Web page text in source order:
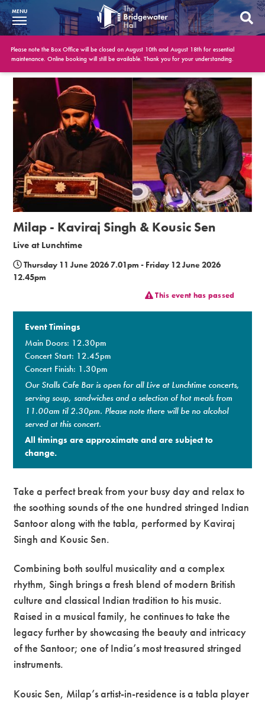
What’s On
BWH at 30
Your Visit
Booking Info
Account
Get Involved
Conferences and Events
Gift Vouchers
Memberships
MENU
Please note the Box Office will be closed on August 10th and August 18th for essential
maintenance. Online booking will still be available. Thank you for your understanding.
Milap - Kaviraj Singh & Kousic Sen
Live at Lunchtime
Thursday 11 June 2026 7.01pm - Friday 12 June 2026
12.45pm
This event has passed
Event Timings
Main Doors: 12.30pm
Concert Start: 12.45pm
Concert Finish: 1.30pm
Our Stalls Cafe Bar is open for all Live at Lunchtime concerts,
serving soup, sandwiches and a selection of hot meals from
11.00am til 2.30pm. Please note there will be no alcohol
served at this concert.
All timings are approximate and are subject to
change.
Take a perfect break from your busy day and relax to
the soothing sounds of the one hundred stringed Indian
Santoor along with the tabla, performed by Kaviraj
Singh and Kousic Sen.
Combining both soulful musicality and a complex
rhythm, Singh brings a fresh blend of modern British
culture and classical Indian tradition to his music.
Raised in a musical family, he continues to take the
legacy further by showcasing the beauty and intricacy
of the Santoor; one of India’s most treasured stringed
instruments.
Kousic Sen, Milap’s artist-in-residence is a tabla player